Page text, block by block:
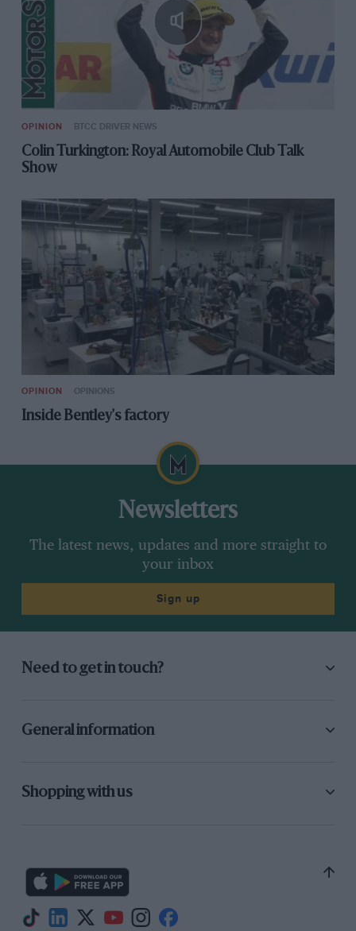
OPINION BTCC DRIVER NEWS
Colin Turkington: Royal Automobile Club Talk
Show
OPINION OPINIONS
Inside Bentley's factory
Newsletters
The latest news, updates and more straight to
your inbox
Sign up
Need to get in touch?
General information
Shopping with us